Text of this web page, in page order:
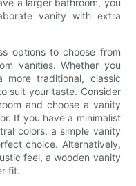
vanity with extra
options to choose from
vanities. Whether you
traditional, classic
suit your taste. Consider
and choose a vanity
If you have a minimalist
colors, a simple vanity
choice. Alternatively,
feel, a wooden vanity
fit.